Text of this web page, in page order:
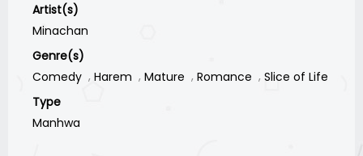
Artist(s)
Minachan
Genre(s)
Comedy
Harem Mature Romance
Slice of Life
Type
Manhwa